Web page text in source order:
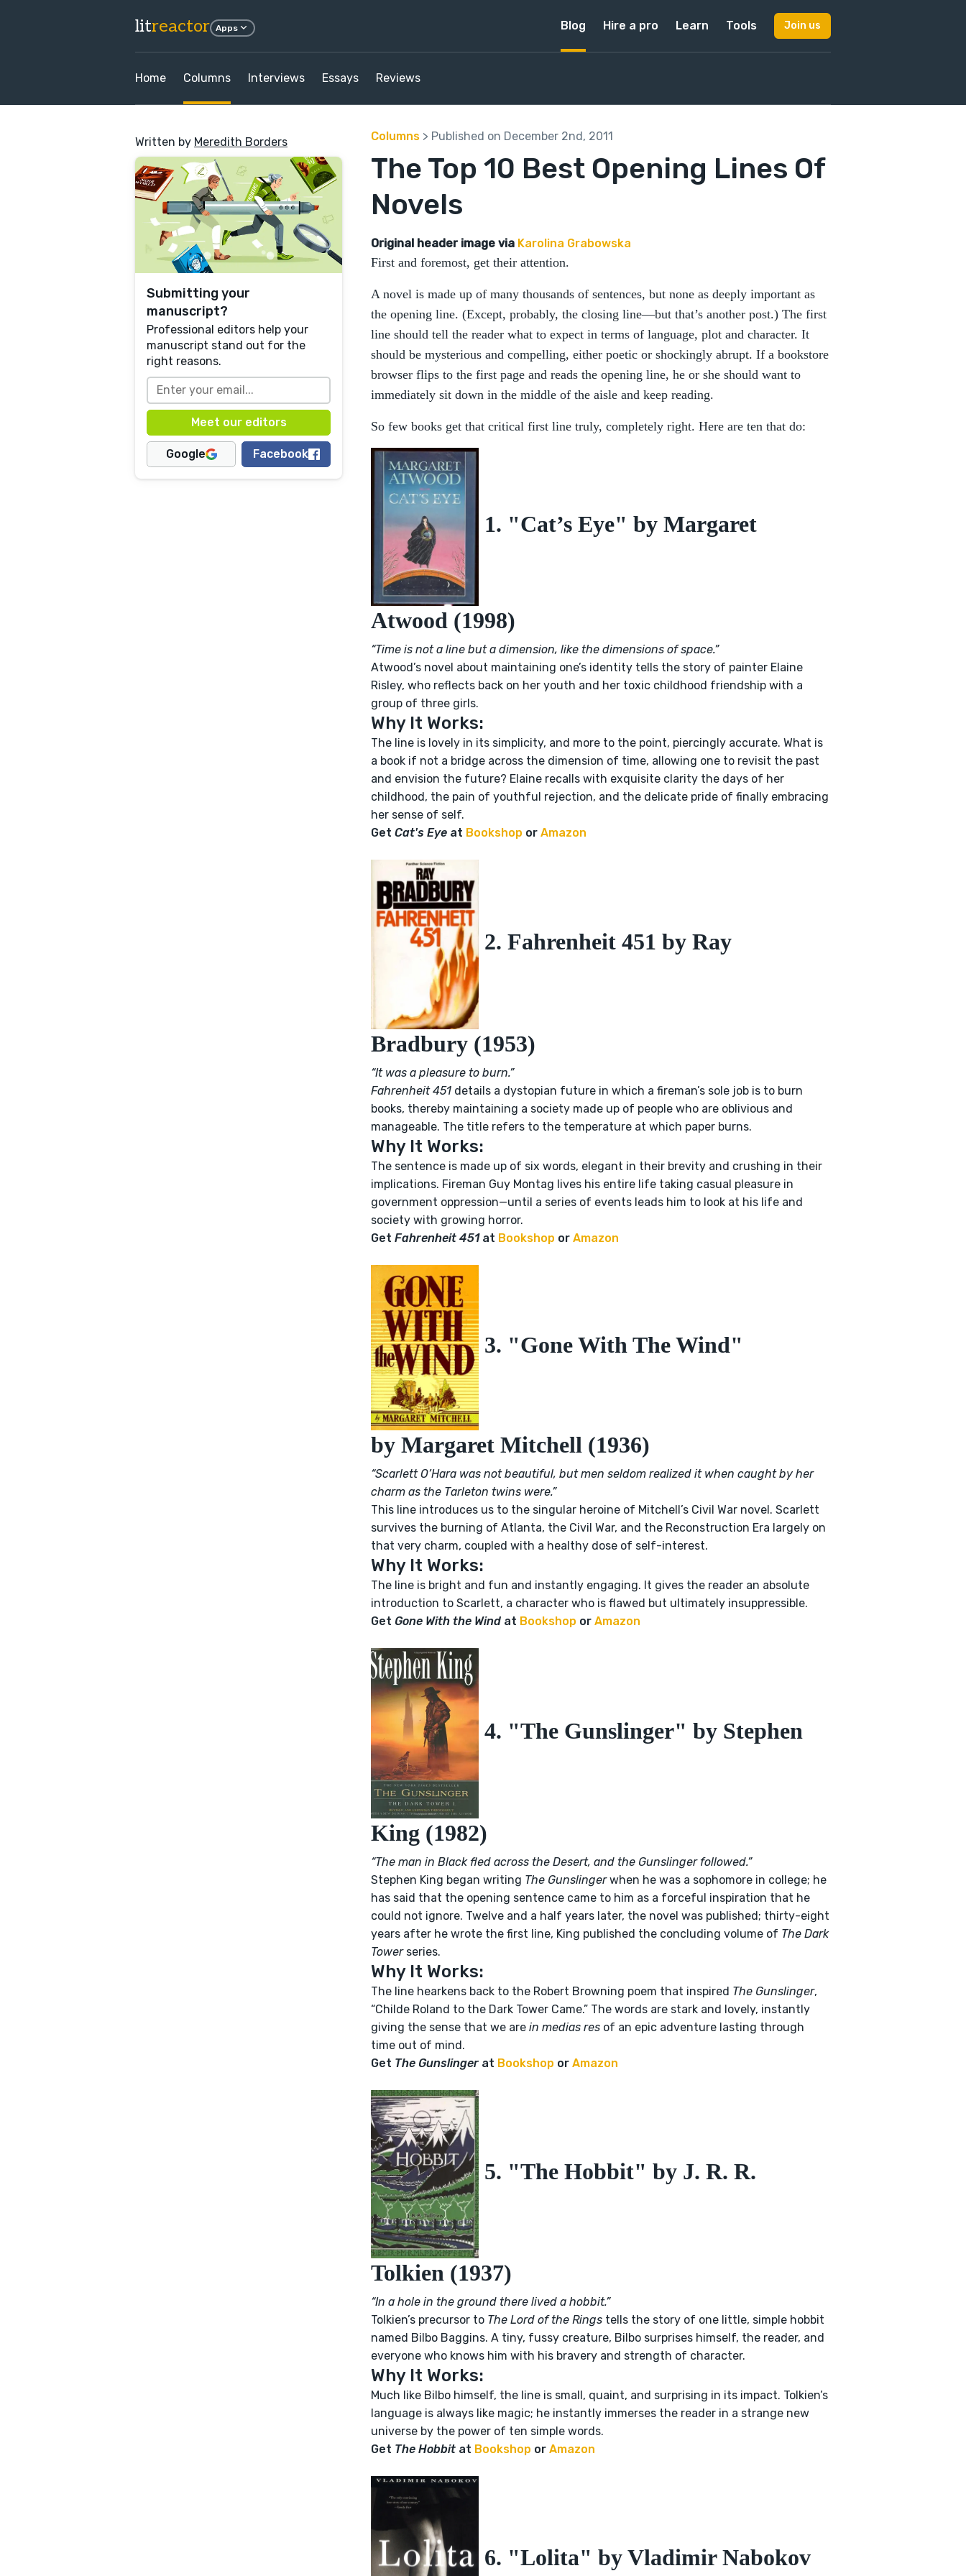
litreactor Apps Blog Hire a pro Learn Tools Join us
Home Columns Interviews Essays Reviews
Written by Meredith Borders
Submitting your
manuscript?
Professional editors help your
manuscript stand out for the
right reasons.
Google Facebook
Columns > Published on December 2nd, 2011
The Top 10 Best Opening Lines Of
Novels
Original header image via Karolina Grabowska
First and foremost, get their attention.
A novel is made up of many thousands of sentences, but none as deeply important as
the opening line. (Except, probably, the closing line—but that’s another post.) The first
line should tell the reader what to expect in terms of language, plot and character. It
should be mysterious and compelling, either poetic or shockingly abrupt. If a bookstore
browser flips to the first page and reads the opening line, he or she should want to
immediately sit down in the middle of the aisle and keep reading.
So few books get that critical first line truly, completely right. Here are ten that do:
1. "Cat’s Eye" by Margaret
Atwood (1998)
“Time is not a line but a dimension, like the dimensions of space.”
Atwood’s novel about maintaining one’s identity tells the story of painter Elaine
Risley, who reflects back on her youth and her toxic childhood friendship with a
group of three girls.
Why It Works:
The line is lovely in its simplicity, and more to the point, piercingly accurate. What is
a book if not a bridge across the dimension of time, allowing one to revisit the past
and envision the future? Elaine recalls with exquisite clarity the days of her
childhood, the pain of youthful rejection, and the delicate pride of finally embracing
her sense of self.
Get Cat's Eye at Bookshop or Amazon
2. Fahrenheit 451 by Ray
Bradbury (1953)
“It was a pleasure to burn.”
Fahrenheit 451 details a dystopian future in which a fireman’s sole job is to burn
books, thereby maintaining a society made up of people who are oblivious and
manageable. The title refers to the temperature at which paper burns.
Why It Works:
The sentence is made up of six words, elegant in their brevity and crushing in their
implications. Fireman Guy Montag lives his entire life taking casual pleasure in
government oppression—until a series of events leads him to look at his life and
society with growing horror.
Get Fahrenheit 451at Bookshop or Amazon
3. "Gone With The Wind"
by Margaret Mitchell (1936)
“Scarlett O’Hara was not beautiful, but men seldom realized it when caught by her
charm as the Tarleton twins were.”
This line introduces us to the singular heroine of Mitchell’s Civil War novel. Scarlett
survives the burning of Atlanta, the Civil War, and the Reconstruction Era largely on
that very charm, coupled with a healthy dose of self-interest.
Why It Works:
The line is bright and fun and instantly engaging. It gives the reader an absolute
introduction to Scarlett, a character who is flawed but ultimately insuppressible.
Get Gone With the Wind at Bookshop or Amazon
4. "The Gunslinger" by Stephen
King (1982)
“The man in Black fled across the Desert, and the Gunslinger followed.”
Stephen King began writing The Gunslingerwhen he was a sophomore in college; he
has said that the opening sentence came to him as a forceful inspiration that he
could not ignore. Twelve and a half years later, the novel was published; thirty-eight
years after he wrote the first line, King published the concluding volume of The Dark
Tower series.
Why It Works:
The line hearkens back to the Robert Browning poem that inspired The Gunslinger,
“Childe Roland to the Dark Tower Came.” The words are stark and lovely, instantly
giving the sense that we are in medias res of an epic adventure lasting through
time out of mind.
Get The Gunslinger at Bookshop or Amazon
5. "The Hobbit" by J. R. R.
Tolkien (1937)
“In a hole in the ground there lived a hobbit.”
Tolkien’s precursor to The Lord of the Rings tells the story of one little, simple hobbit
named Bilbo Baggins. A tiny, fussy creature, Bilbo surprises himself, the reader, and
everyone who knows him with his bravery and strength of character.
Why It Works:
Much like Bilbo himself, the line is small, quaint, and surprising in its impact. Tolkien’s
language is always like magic; he instantly immerses the reader in a strange new
universe by the power of ten simple words.
Get The Hobbit at Bookshop or Amazon
6. "Lolita" by Vladimir Nabokov